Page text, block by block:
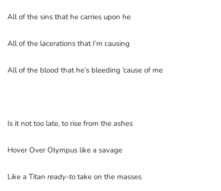
All of the sins that he carries upon he
All of the lacerations that I’m causing
All of the blood that he’s bleeding ’cause of me
Is it not too late, to rise from the ashes
Hover Over Olympus like a savage
Like a Titan ready-to take on the masses